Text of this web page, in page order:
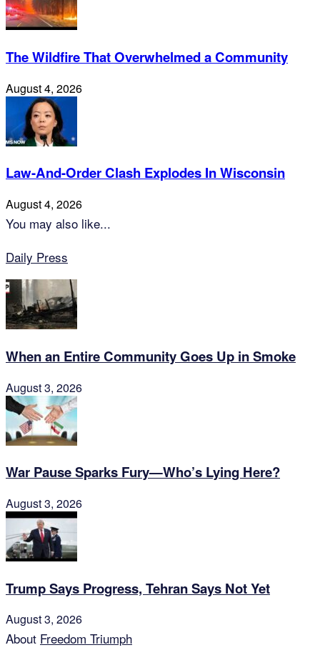
The Wildfire That Overwhelmed a Community
August 4, 2026
Law-And-Order Clash Explodes In Wisconsin
August 4, 2026
You may also like...
Daily Press
When an Entire Community Goes Up in Smoke
August 3, 2026
War Pause Sparks Fury—Who’s Lying Here?
August 3, 2026
Trump Says Progress, Tehran Says Not Yet
August 3, 2026
About Freedom Triumph